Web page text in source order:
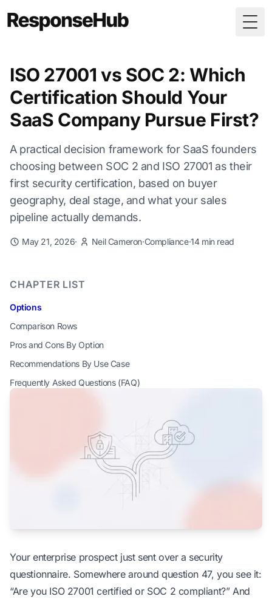
ISO 27001 vs SOC 2: Which
Certification Should Your
SaaS Company Pursue First?
A practical decision framework for SaaS founders
choosing between SOC 2 and ISO 27001 as their
first security certification, based on buyer
geography, deal stage, and what your sales
pipeline actually demands.
May 21, 2026· Neil Cameron·Compliance·14 min read
CHAPTER LIST
Options
Comparison Rows
Pros and Cons By Option
Recommendations By Use Case
Frequently Asked Questions (FAQ)
Your enterprise prospect just sent over a security
questionnaire. Somewhere around question 47, you see it:
“Are you ISO 27001 certified or SOC 2 compliant?”And